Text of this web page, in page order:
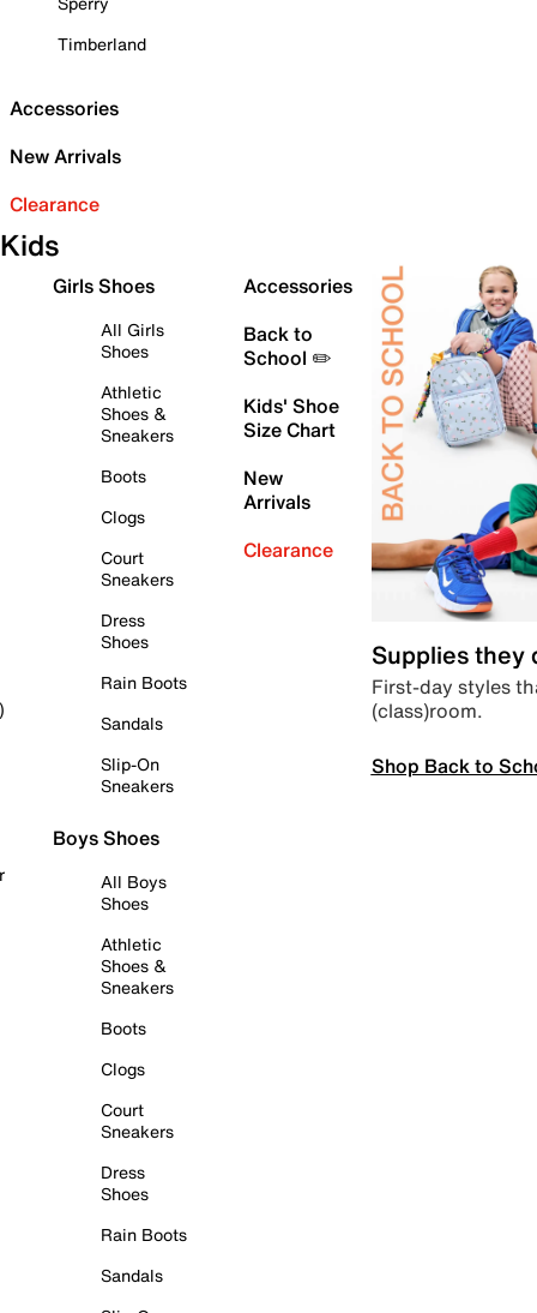
Timberland
Accessories
New Arrivals
Clearance
Kids
Girls Shoes
All Girls
Shoes
Athletic
Shoes &
Sneakers
Boots
Clogs
Court
Sneakers
Dress
Shoes
Rain Boots
Sandals
Slip-On
Sneakers
Boys Shoes
All Boys
Shoes
Athletic
Shoes &
Sneakers
Boots
Clogs
Court
Sneakers
Dress
Shoes
Rain Boots
Sandals
Accessories
Back to
School ✏️
Kids' Shoe
Size Chart
New
Arrivals
Clearance
Supplies they
First-day styles
(class)room.
Shop Back to